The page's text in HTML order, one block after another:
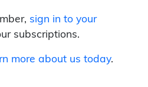
sign in to your
subscriptions.
more about us today.